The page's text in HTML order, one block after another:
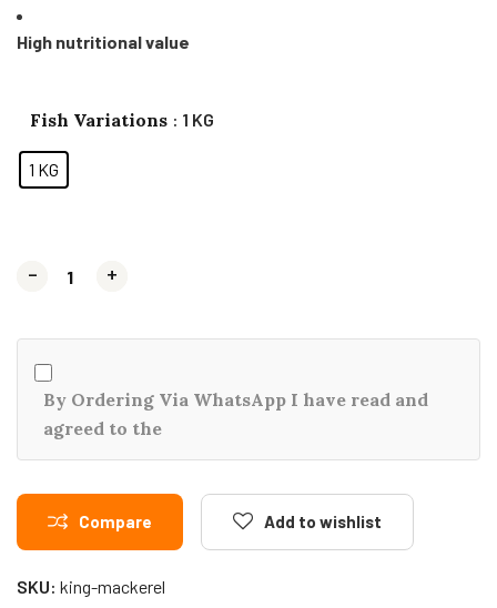
High nutritional value
Fish Variations : 1 KG
1 KG
- +
- +
By Ordering Via WhatsApp I have read and
agreed to the
Compare Add to wishlist
SKU: king-mackerel